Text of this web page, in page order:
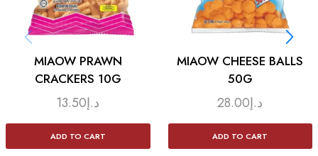
MIAOW PRAWN
CRACKERS 10G
د.إ13.50
ADD TO CART
MIAOW CHEESE BALLS
50G
د.إ28.00
ADD TO CART